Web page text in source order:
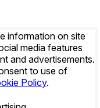
information on site
media features
and advertisements.
to use of
Policy.